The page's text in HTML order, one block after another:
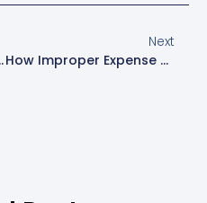
And How Long
Next
How Improper Expense Categorization Invites IRS Scrutiny